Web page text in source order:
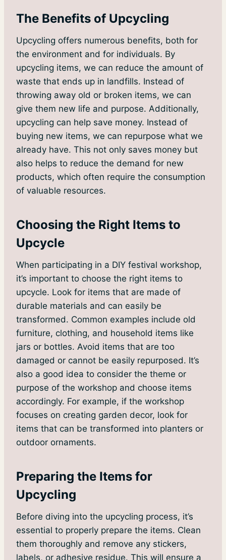
The Benefits of Upcycling
Upcycling offers numerous benefits, both for
the environment and for individuals. By
upcycling items, we can reduce the amount of
waste that ends up in landfills. Instead of
throwing away old or broken items, we can
give them new life and purpose. Additionally,
upcycling can help save money. Instead of
buying new items, we can repurpose what we
already have. This not only saves money but
also helps to reduce the demand for new
products, which often require the consumption
of valuable resources.
Choosing the Right Items to
Upcycle
When participating in a DIY festival workshop,
it’s important to choose the right items to
upcycle. Look for items that are made of
durable materials and can easily be
transformed. Common examples include old
furniture, clothing, and household items like
jars or bottles. Avoid items that are too
damaged or cannot be easily repurposed. It’s
also a good idea to consider the theme or
purpose of the workshop and choose items
accordingly. For example, if the workshop
focuses on creating garden decor, look for
items that can be transformed into planters or
outdoor ornaments.
Preparing the Items for
Upcycling
Before diving into the upcycling process, it’s
essential to properly prepare the items. Clean
them thoroughly and remove any stickers,
labels, or adhesive residue. This will ensure a